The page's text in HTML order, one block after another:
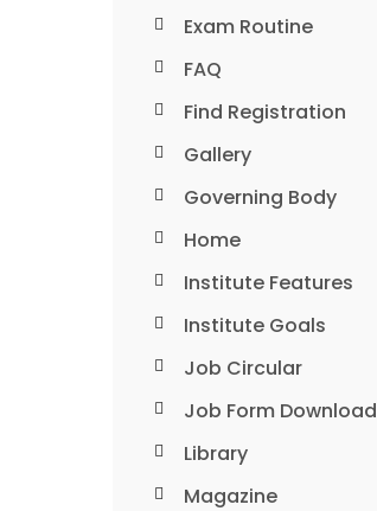
Exam Routine
FAQ
Find Registration
Gallery
Governing Body
Home
Institute Features
Institute Goals
Job Circular
Job Form Download
Library
Magazine